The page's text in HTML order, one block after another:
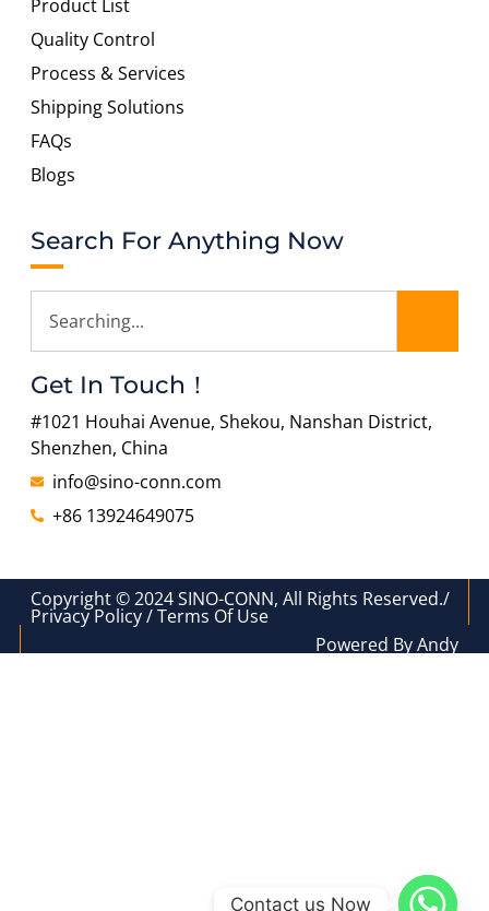
Product List
Quality Control
Process & Services
Shipping Solutions
FAQs
Blogs
Search For Anything Now
Get In Touch！
#1021 Houhai Avenue, Shekou, Nanshan District,
Shenzhen, China
info@sino-conn.com
+86 13924649075
Copyright © 2024 SINO-CONN, All Rights Reserved./
Privacy Policy / Terms Of Use
Powered By Andy
Contact us Now